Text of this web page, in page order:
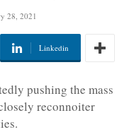
28, 2021
Linkedin
pushing the mass
reconnoiter